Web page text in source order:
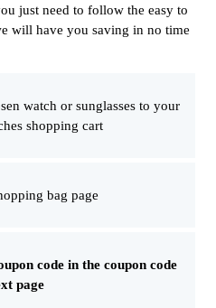
just need to follow the easy to
will have you saving in no time
watch or sunglasses to your
shopping cart
bag page
code in the coupon code
page